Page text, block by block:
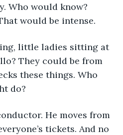
Who would know?
would be intense.
little ladies sitting at
They could be from
these things. Who
do?
He moves from
tickets. And no